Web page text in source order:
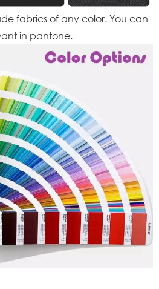
fabrics of any color. You can
in pantone.